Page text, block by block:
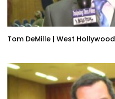
Tom DeMille | West